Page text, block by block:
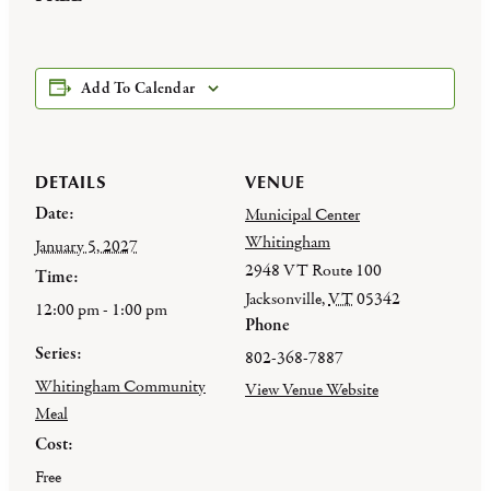
Add To Calendar
DETAILS
Date:
January 5, 2027
Time:
12:00 pm - 1:00 pm
Series:
Whitingham Community
Meal
Cost:
Free
VENUE
Municipal Center
Whitingham
2948 VT Route 100
Jacksonville,VT05342
Phone
802-368-7887
View Venue Website